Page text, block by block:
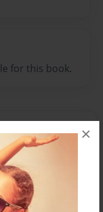
×
for this book.
comment.